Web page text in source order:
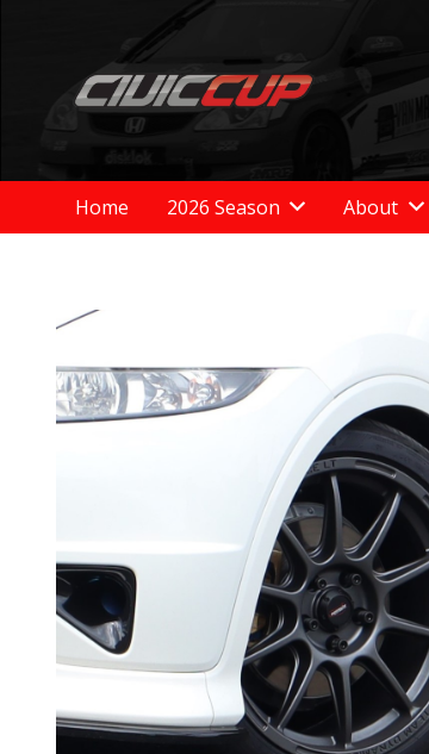
Home 2026 Season About